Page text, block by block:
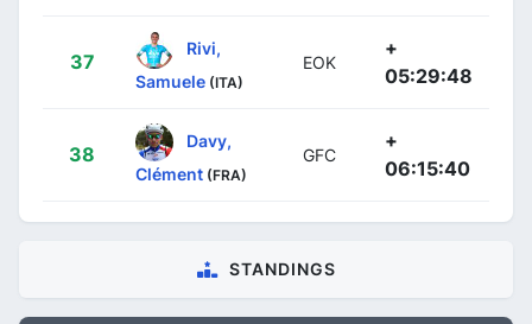
37
Rivi,
Samuele (ITA)
EOK
+
05:29:48
38
Davy,
Clément (FRA)
GFC
+
06:15:40
STANDINGS